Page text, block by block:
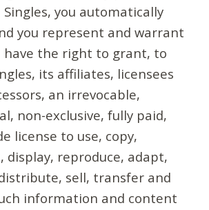
Singles, you automatically
you represent and warrant
have the right to grant, to
its affiliates, licensees
an irrevocable,
non-exclusive, fully paid,
license to use, copy,
display, reproduce, adapt,
sell, transfer and
information and content